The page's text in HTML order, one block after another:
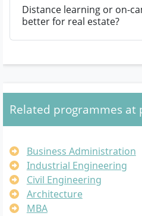
Distance learning or on-
better for real estate?
Related programmes
Business Administration
Industrial Engineering
Civil Engineering
Architecture
MBA